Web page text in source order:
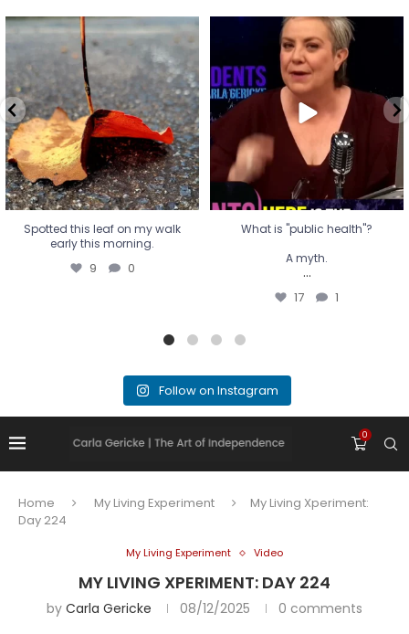
Spotted this leaf on my walk
early this morning.
9 0
Spotted this leaf on my walk
early this morning.
9 0
What is "public health"?
A myth.
...
17 1
What is "public health"?
A myth.
...
17 1
Follow on Instagram
0
Home My Living Experiment
My Living Xperiment:
Day 224
My Living Experiment Video
MY LIVING XPERIMENT: DAY 224
by Carla Gericke 08/12/2025 0 comments